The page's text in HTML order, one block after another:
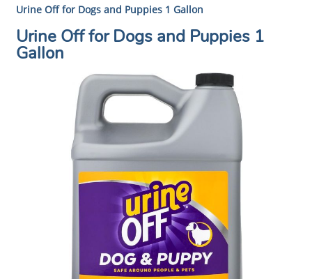
Urine Off for Dogs and Puppies 1 Gallon
Urine Off for Dogs and Puppies 1
Gallon